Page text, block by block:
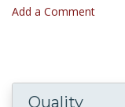
Add a Comment
Quality